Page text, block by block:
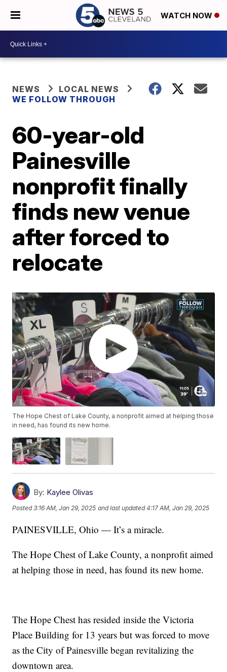
WATCH NOW
NEWS
LOCAL NEWS
WE FOLLOW THROUGH
60-year-old
Painesville
nonprofit finally
finds new venue
after forced to
relocate
The Hope Chest of Lake County, a nonprofit aimed at helping those
in need, has found its new home.
By: Kaylee Olivas
Posted3:16 AM, Jan 29, 2025 and last updated 4:17 AM, Jan 29, 2025
PAINESVILLE, Ohio — It’s a miracle.
The Hope Chest of Lake County, a nonprofit aimed
at helping those in need, has found its new home.
The Hope Chest has resided inside the Victoria
Place Building for 13 years but was forced to move
as the City of Painesville began revitalizing the
downtown area.